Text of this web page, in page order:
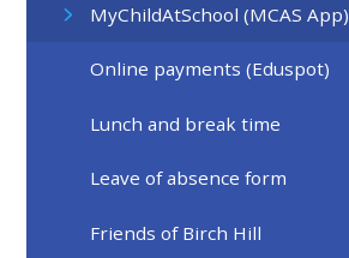
MyChildAtSchool (MCAS App)
Online payments (Eduspot)
Lunch and break time
Leave of absence form
Friends of Birch Hill